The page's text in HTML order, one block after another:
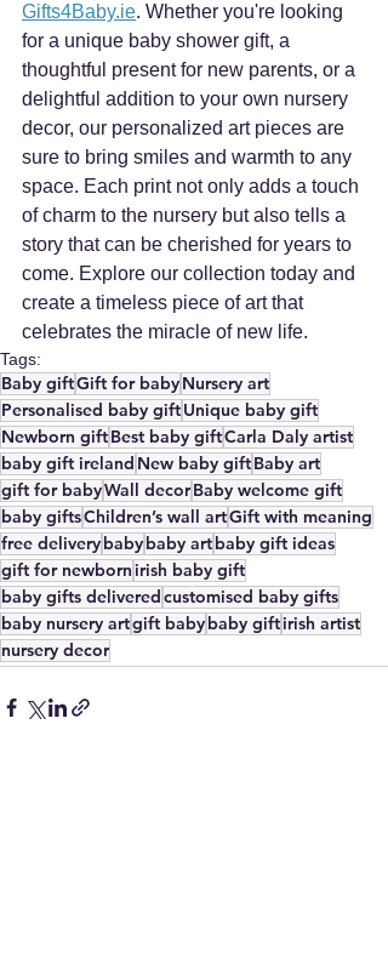
Gifts4Baby.ie. Whether you're looking
for a unique baby shower gift, a
thoughtful present for new parents, or a
delightful addition to your own nursery
decor, our personalized art pieces are
sure to bring smiles and warmth to any
space. Each print not only adds a touch
of charm to the nursery but also tells a
story that can be cherished for years to
come. Explore our collection today and
create a timeless piece of art that
celebrates the miracle of new life.
Tags:
Baby giftGift for babyNursery art
Personalised baby giftUnique baby gift
Newborn giftBest baby giftCarla Daly artist
baby gift ireland New baby giftBaby art
gift for babyWall decorBaby welcome gift
baby giftsChildren’s wall artGift with meaning
free delivery baby baby art baby gift ideas
gift for newbornirish baby gift
baby gifts delivered customised baby gifts
baby nursery artgift baby baby giftirish artist
nursery decor